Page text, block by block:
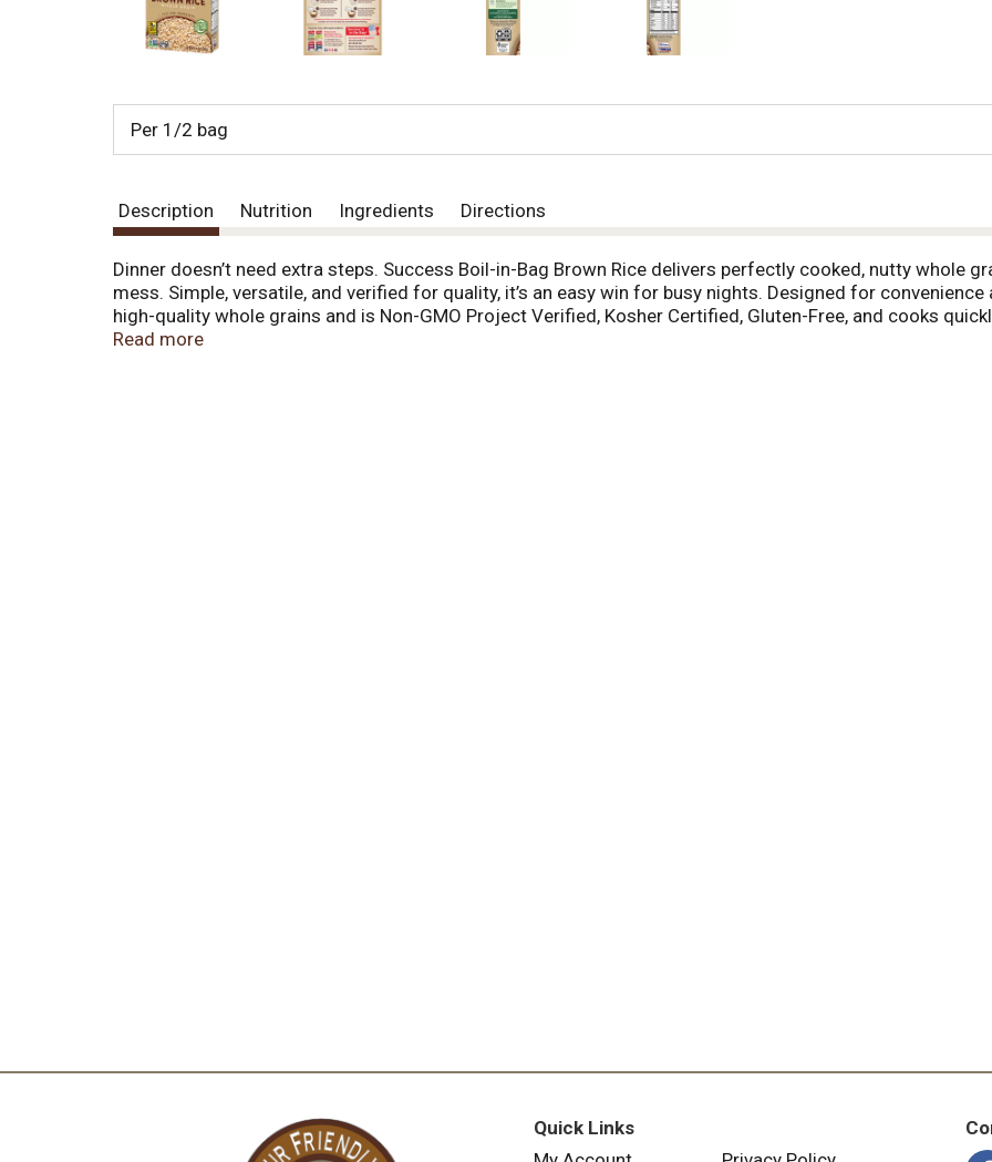
Per 1/2 bag
Description Nutrition Ingredients Directions
Dinner doesn’t need extra steps. Success Boil-in-Bag Brown Rice delivers perfectly cooked, nutty whole
mess. Simple, versatile, and verified for quality, it’s an easy win for busy nights. Designed for
high-quality whole grains and is Non-GMO Project Verified, Kosher Certified, Gluten-Free, and cooks
Its versatile, slightly chewy texture shines in warm bowls and salads or paired with your favorite
Read more
Quick Links